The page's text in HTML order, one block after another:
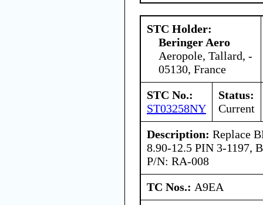
STC Holder:
Beringer Aero
Aeropole, Tallard, -
05130, France
STC No.:
ST03258NY
Status:
Current
Description: Replace
8.90-12.5 PIN 3-1197,
P/N: RA-008
TC Nos.: A9EA